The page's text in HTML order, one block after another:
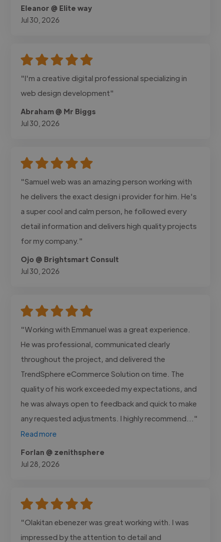
Eleanor @ Elite way
Jul 30, 2026
"I'm a creative digital professional specializing in
web design development"
Abraham @ Mr Biggs
Jul 30, 2026
"Samuel web was an amazing person working with
he delivers the exact design i provider for him. He's
a super cool and calm person, he followed every
detail information and delivers high quality projects
for my company."
Ojo @ Brightsmart Consult
Jul 30, 2026
"Working with Emmanuel was a great experience.
He was professional, communicated clearly
throughout the project, and delivered the
TrendSphere eCommerce Solution on time. The
quality of his work exceeded my expectations, and
he was always open to feedback and quick to make
any requested adjustments. I highly recommend..."
Read more
Forlan @ zenithsphere
Jul 28, 2026
"Olakitan ebenezer was great working with. I was
impressed by the attention to detail and